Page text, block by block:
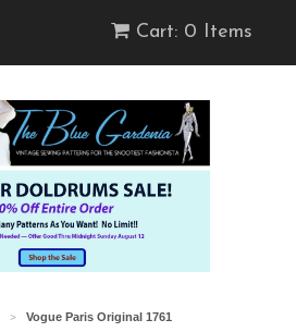
Cart: 0 Items
> Vogue Paris Original 1761